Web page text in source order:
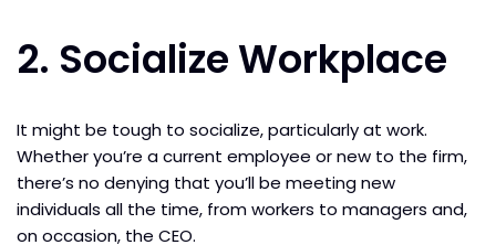
2. Socialize Workplace
It might be tough to socialize, particularly at work.
Whether you’re a current employee or new to the firm,
there’s no denying that you’ll be meeting new
individuals all the time, from workers to managers and,
on occasion, the CEO.